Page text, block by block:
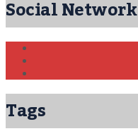
Social Network
Tags